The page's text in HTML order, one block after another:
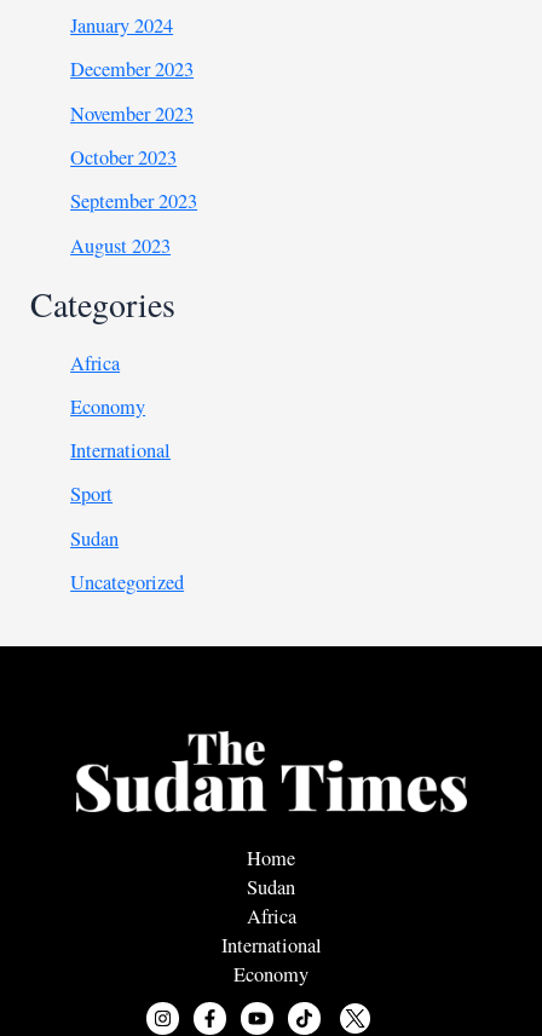
January 2024
December 2023
November 2023
October 2023
September 2023
August 2023
Categories
Africa
Economy
International
Sport
Sudan
Uncategorized
Home
Sudan
Africa
International
Economy